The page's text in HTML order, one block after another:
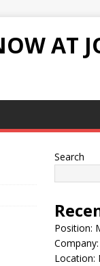
AT
Search
Position:
Location: